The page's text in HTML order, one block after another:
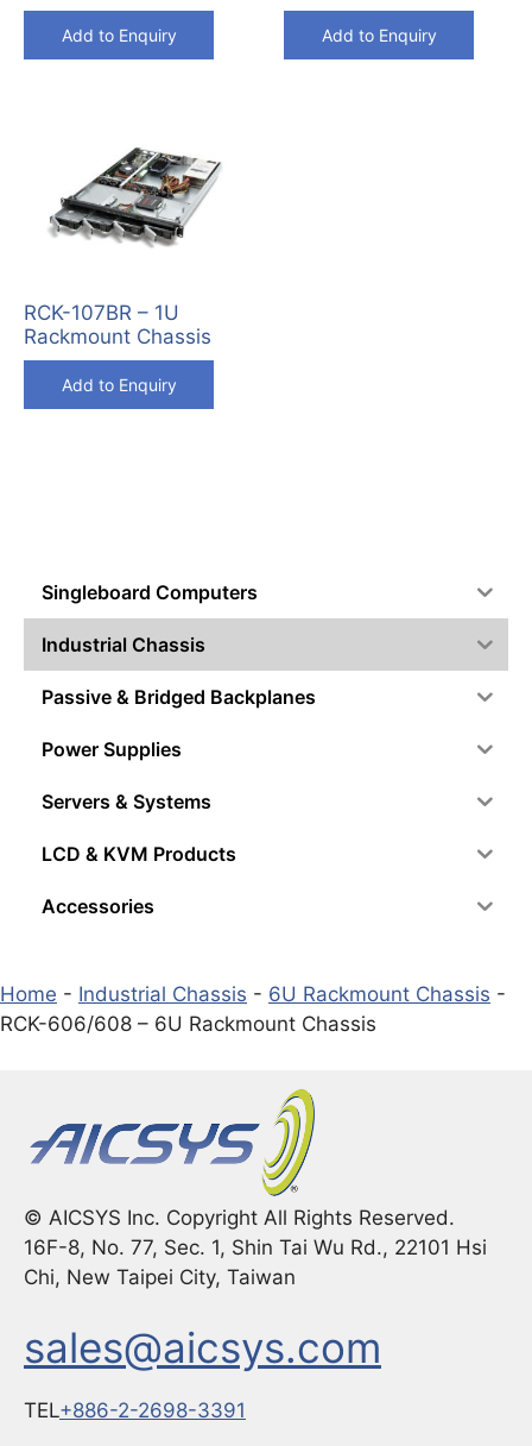
Add to Enquiry Add to Enquiry
RCK-107BR – 1U
Rackmount Chassis
Add to Enquiry
Singleboard Computers
Industrial Chassis
Passive & Bridged Backplanes
Power Supplies
Servers & Systems
LCD & KVM Products
Accessories
Home - Industrial Chassis - 6U Rackmount Chassis -
RCK-606/608 – 6U Rackmount Chassis
© AICSYS Inc. Copyright All Rights Reserved.
16F-8, No. 77, Sec. 1, Shin Tai Wu Rd., 22101 Hsi
Chi, New Taipei City, Taiwan
sales@aicsys.com
TEL+886-2-2698-3391